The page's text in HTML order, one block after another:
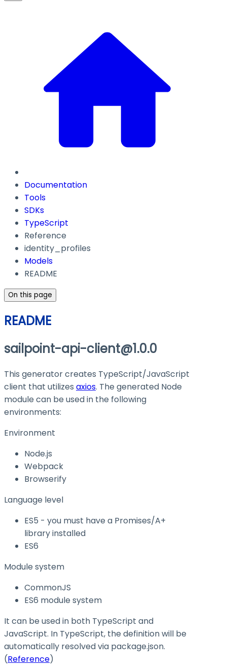
Documentation
Tools
SDKs
TypeScript
Reference
identity_profiles
Models
README
On this page
README
sailpoint-api-client@1.0.0
This generator creates TypeScript/JavaScript
client that utilizes axios. The generated Node
module can be used in the following
environments:
Environment
Node.js
Webpack
Browserify
Language level
ES5 - you must have a Promises/A+
library installed
ES6
Module system
CommonJS
ES6 module system
It can be used in both TypeScript and
JavaScript. In TypeScript, the definition will be
automatically resolved via package.json.
(Reference)